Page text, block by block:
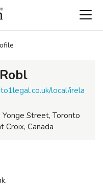
local/irela
Yonge Street, Toronto
Croix, Canada